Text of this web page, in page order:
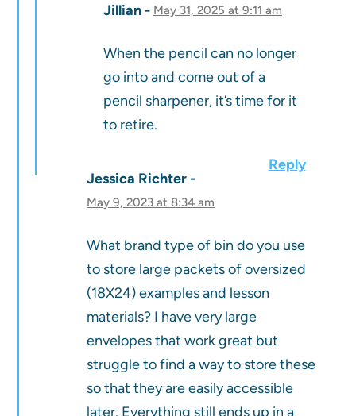
Jillian May 31, 2025 at 9:11 am
When the pencil can no longer
go into and come out of a
pencil sharpener, it’s time for it
to retire.
Reply
Jessica Richter
May 9, 2023 at 8:34 am
What brand type of bin do you use
to store large packets of oversized
(18X24) examples and lesson
materials? I have very large
envelopes that work great but
struggle to find a way to store these
so that they are easily accessible
later. Everything still ends up in a